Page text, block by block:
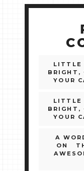
LITTLE
BRIGHT,
YOUR
LITTLE
BRIGHT,
YOUR
A
ON